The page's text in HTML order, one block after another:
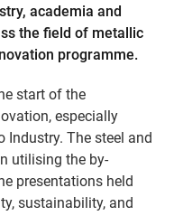
academia and
the field of metallic
programme.
start of the
especially
Industry. The steel and
utilising the by-
presentations held
sustainability, and